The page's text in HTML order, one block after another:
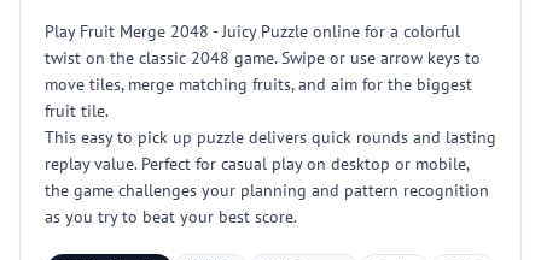
Play Fruit Merge 2048 - Juicy Puzzle online for a colorful
twist on the classic 2048 game. Swipe or use arrow keys to
move tiles, merge matching fruits, and aim for the biggest
fruit tile.
This easy to pick up puzzle delivers quick rounds and lasting
replay value. Perfect for casual play on desktop or mobile,
the game challenges your planning and pattern recognition
as you try to beat your best score.